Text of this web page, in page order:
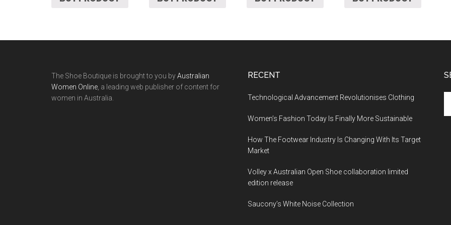
The Shoe Boutique is brought to you byAustralian
Women Online , a leading web publisher of content for
women in Australia.
RECENT
Technological Advancement Revolutionises Clothing
Women’s Fashion Today Is Finally More Sustainable
How The Footwear Industry Is Changing With Its Target
Market
Volley x Australian Open Shoe collaboration limited
edition release
Saucony’s White Noise Collection